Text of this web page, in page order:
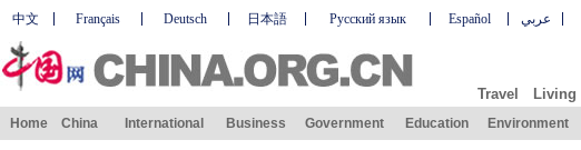
中文 Français Deutsch 日本語 Русский язык Español عربي
Travel Living
Home China International Business Government Education Environment